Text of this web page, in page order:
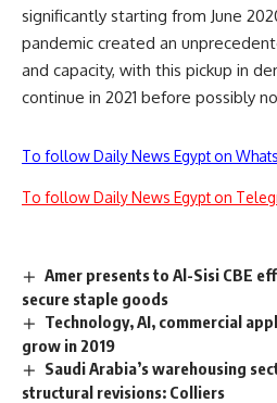
significantly starting from June
pandemic created an
and capacity, with this pickup in
continue in 2021 before possibly
To follow Daily News Egypt on
To follow Daily News Egypt on
Amer presents to Al-Sisi CBE
secure staple goods
Technology, AI, commercial
grow in 2019
Saudi Arabia’s warehousing
structural revisions: Colliers